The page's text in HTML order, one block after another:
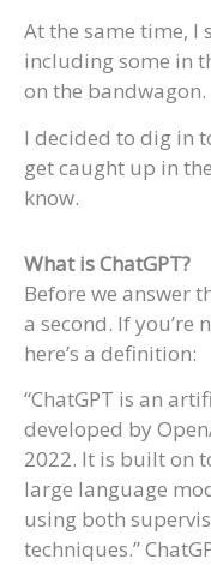
At the same time, I
including some in
on the bandwagon.
I decided to dig in
get caught up in
know.
What is ChatGPT?
Before we answer
a second. If you’re
here’s a definition:
“ChatGPT is an
developed by
2022. It is built on
large language
using both
techniques.”